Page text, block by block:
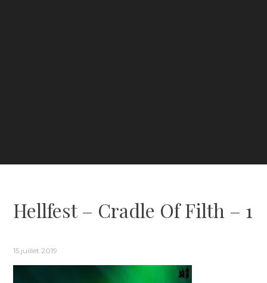
Hellfest – Cradle Of Filth – 1
15 juillet 2019